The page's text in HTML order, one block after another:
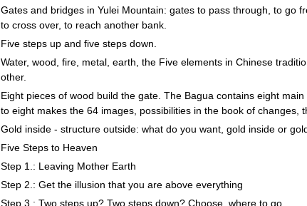
Gates and bridges in Yulei Mountain: gates to pass through, to go
to cross over, to reach another bank.
Five steps up and five steps down.
Water, wood, fire, metal, earth, the Five elements in Chinese
other.
Eight pieces of wood build the gate. The Bagua contains eight
to eight makes the 64 images, possibilities in the book of changes,
Gold inside - structure outside: what do you want, gold inside or
Five Steps to Heaven
Step 1.: Leaving Mother Earth
Step 2.: Get the illusion that you are above everything
Step 3.: Two steps up? Two steps down? Choose, where to go.